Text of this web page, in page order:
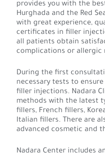
provides you with the
Hurghada and the Red
with great experience,
certificates in filler
all patients obtain
complications or allergic
During the first
necessary tests to
filler injections. Nadara
methods with the latest
fillers, French fillers,
Italian fillers. There are
advanced cosmetic and